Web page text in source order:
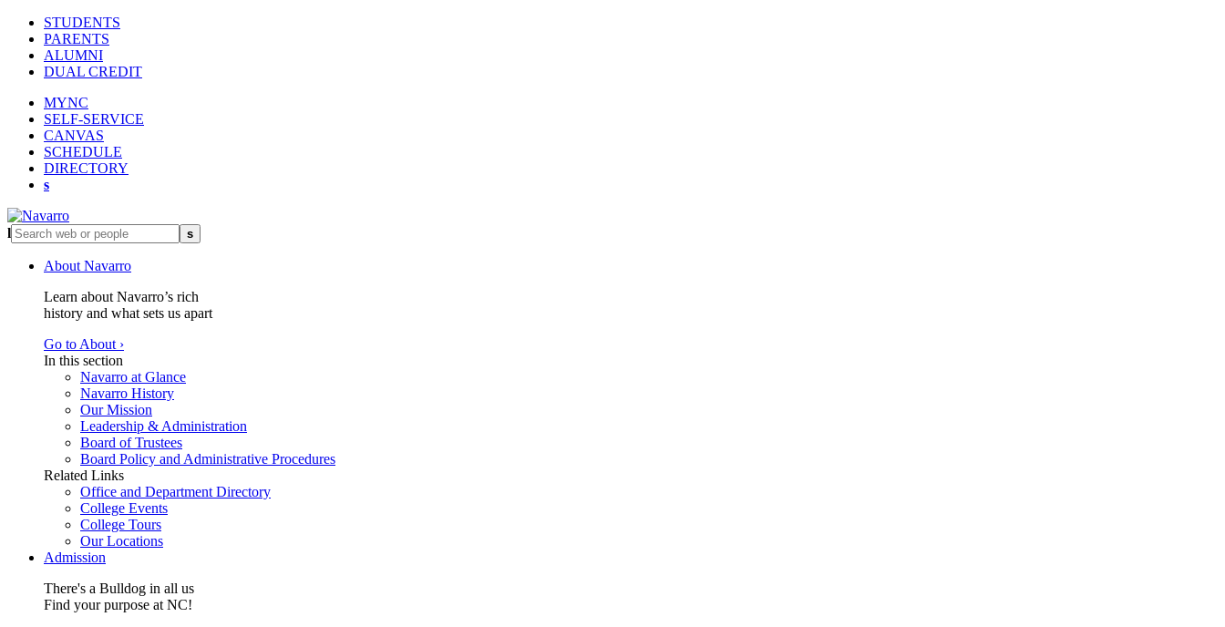
STUDENTS
PARENTS
ALUMNI
DUAL CREDIT
MYNC
SELF-SERVICE
CANVAS
SCHEDULE
DIRECTORY
s
l s
About Navarro
Learn about Navarro’s rich
history and what sets us apart
Go to About ›
In this section
Navarro at Glance
Navarro History
Our Mission
Leadership & Administration
Board of Trustees
Board Policy and Administrative Procedures
Related Links
Office and Department Directory
College Events
College Tours
Our Locations
Admission
There's a Bulldog in all us
Find your purpose at NC!